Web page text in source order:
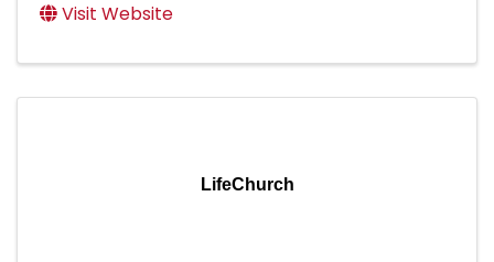
Visit Website
LifeChurch